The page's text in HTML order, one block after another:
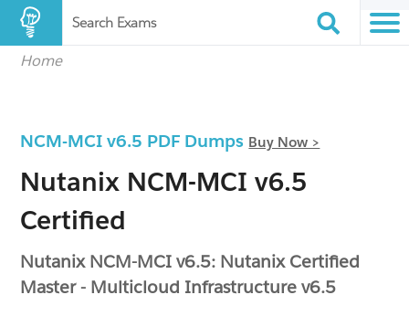
Search Exams
Home
NCM-MCI v6.5 PDF Dumps Buy Now >
Nutanix NCM-MCI v6.5
Certified
Nutanix NCM-MCI v6.5: Nutanix Certified
Master - Multicloud Infrastructure v6.5